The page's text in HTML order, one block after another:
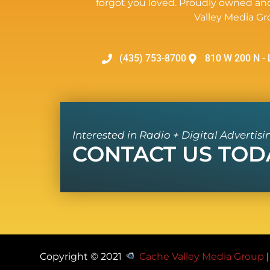
forgot you loved. Proudly owned
Valley Media
(435) 753-8700 810 W 200 N -
Interested in Radio + Digital
CONTACT US
Copyright © 2021 Cache Valley Media Group